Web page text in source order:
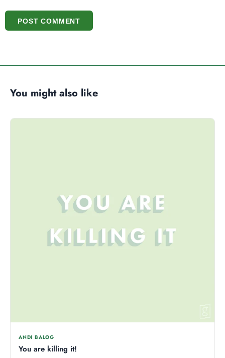
POST COMMENT
You might also like
ANDI BALOG
You are killing it!